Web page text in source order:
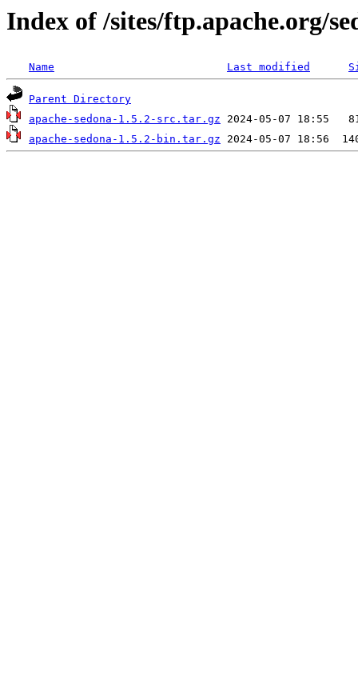
Index of /sites/ftp.apache.org/
Name Last modified
Parent Directory
apache-sedona-1.5.2-src.tar.gz
apache-sedona-1.5.2-bin.tar.gz